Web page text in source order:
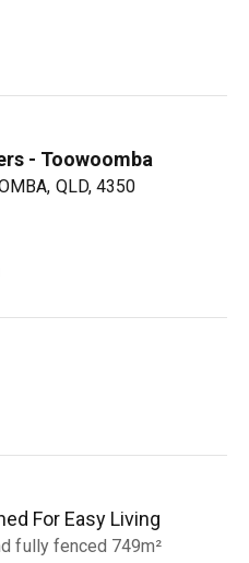
- Toowoomba
QLD, 4350
For Easy Living
fully fenced 749m²